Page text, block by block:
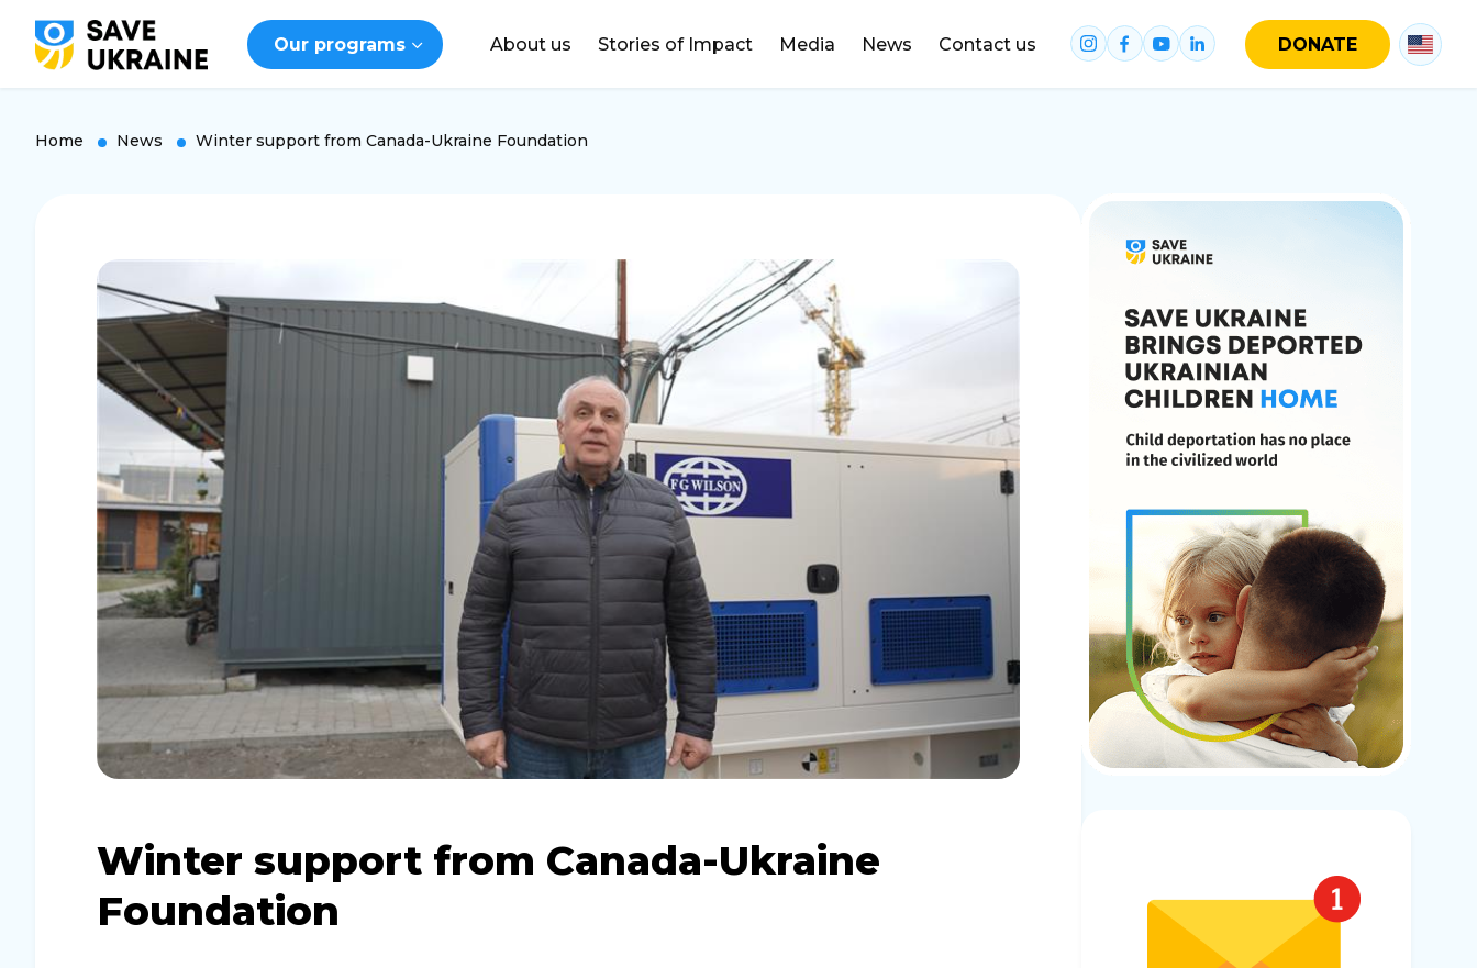
Our programs About us Stories of Impact Media News Contact us DONATE
DONATE
Home News Winter support from Canada-Ukraine Foundation
Winter support from Canada-Ukraine
Foundation